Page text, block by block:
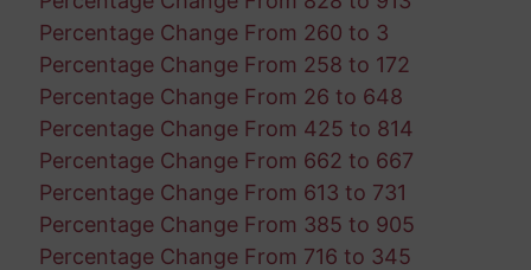
Percentage Change From 260 to 3
Percentage Change From 258 to 172
Percentage Change From 26 to 648
Percentage Change From 425 to 814
Percentage Change From 662 to 667
Percentage Change From 613 to 731
Percentage Change From 385 to 905
Percentage Change From 716 to 345